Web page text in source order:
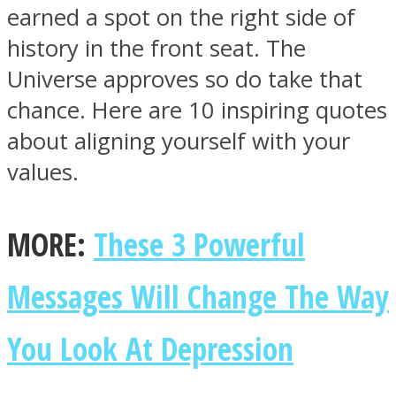
Facebook
Twitter
earned a spot on the right side of
history in the front seat. The
Universe approves so do take that
chance. Here are 10 inspiring quotes
about aligning yourself with your
values.
MORE: These 3 Powerful
Messages Will Change The Way
You Look At Depression